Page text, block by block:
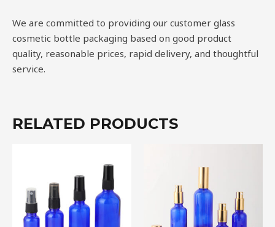
We are committed to providing our customer glass
cosmetic bottle packaging based on good product
quality, reasonable prices, rapid delivery, and thoughtful
service.
RELATED PRODUCTS